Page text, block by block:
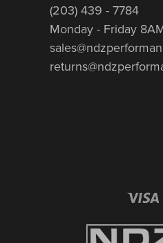
(203) 439 - 7784
Monday - Friday